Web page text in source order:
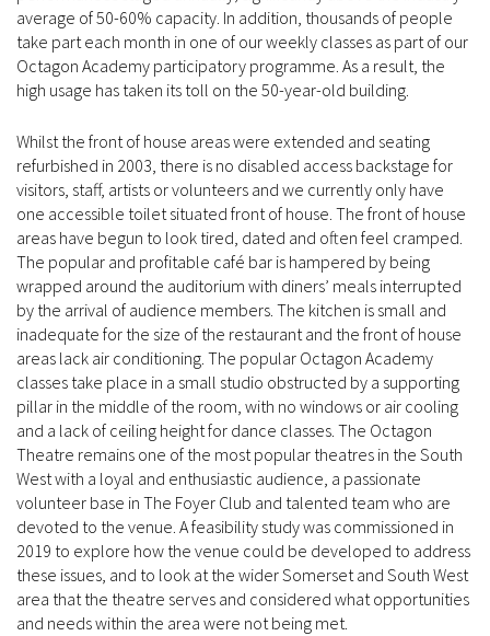
average of 50-60% capacity. In addition, thousands of people
take part each month in one of our weekly classes as part of our
Octagon Academy participatory programme. As a result, the
high usage has taken its toll on the 50-year-old building.
Whilst the front of house areas were extended and seating
refurbished in 2003, there is no disabled access backstage for
visitors, staff, artists or volunteers and we currently only have
one accessible toilet situated front of house. The front of house
areas have begun to look tired, dated and often feel cramped.
The popular and profitable café bar is hampered by being
wrapped around the auditorium with diners’ meals interrupted
by the arrival of audience members. The kitchen is small and
inadequate for the size of the restaurant and the front of house
areas lack air conditioning. The popular Octagon Academy
classes take place in a small studio obstructed by a supporting
pillar in the middle of the room, with no windows or air cooling
and a lack of ceiling height for dance classes. The Octagon
Theatre remains one of the most popular theatres in the South
West with a loyal and enthusiastic audience, a passionate
volunteer base in The Foyer Club and talented team who are
devoted to the venue. A feasibility study was commissioned in
2019 to explore how the venue could be developed to address
these issues, and to look at the wider Somerset and South West
area that the theatre serves and considered what opportunities
and needs within the area were not being met.